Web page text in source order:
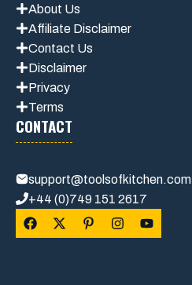
About Us
Affiliate Disclaimer
Contact Us
Disclaimer
Privacy
Terms
CONTACT
support@toolsofkitchen.com
+44 (0)749 151 2617